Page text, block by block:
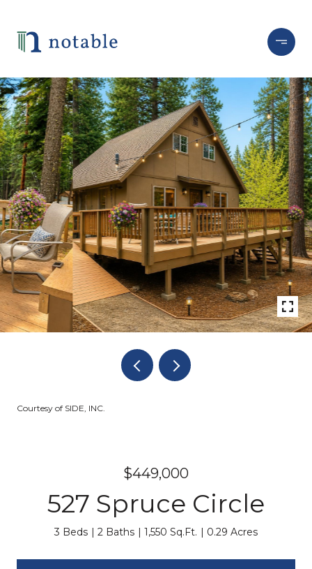
Courtesy of SIDE, INC.
$449,000
527 Spruce Circle
3 Beds 2 Baths 1,550 Sq.Ft. 0.29 Acres